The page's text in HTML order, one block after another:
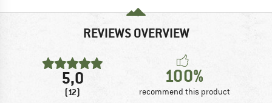
REVIEWS OVERVIEW
5,0
(12)
100%
recommend this product